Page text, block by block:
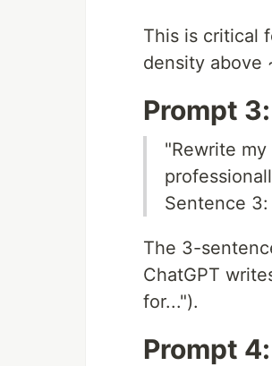
This is critical
density above
Prompt
"Rewrite
Sentence
The 3-
ChatGPT
for...").
Prompt